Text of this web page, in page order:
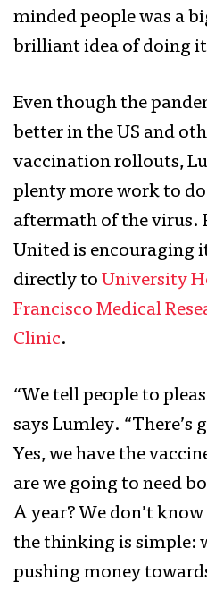
minded people was a
brilliant idea of doing
Even though the
better in the US and
vaccination rollouts,
plenty more work to
aftermath of the virus.
United is encouraging
directly to University
Francisco Medical
Clinic.
“We tell people to
says Lumley.
Yes, we have the
are we going to need
A year? We don’t
the thinking is simple:
pushing money